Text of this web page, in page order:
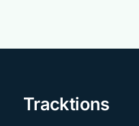
Tracktions